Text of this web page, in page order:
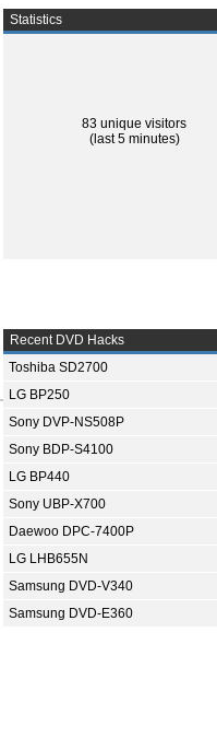
Statistics
83 unique visitors
(last 5 minutes)
Recent DVD Hacks
Toshiba SD2700
LG BP250
Sony DVP-NS508P
Sony BDP-S4100
LG BP440
Sony UBP-X700
Daewoo DPC-7400P
LG LHB655N
Samsung DVD-V340
Samsung DVD-E360